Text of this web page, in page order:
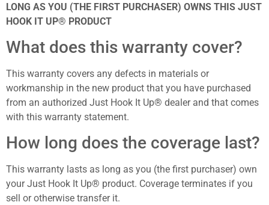
LONG AS YOU (THE FIRST PURCHASER) OWNS THIS JUST
HOOK IT UP® PRODUCT
What does this warranty cover?
This warranty covers any defects in materials or
workmanship in the new product that you have purchased
from an authorized Just Hook It Up® dealer and that comes
with this warranty statement.
How long does the coverage last?
This warranty lasts as long as you (the first purchaser) own
your Just Hook It Up® product. Coverage terminates if you
sell or otherwise transfer it.